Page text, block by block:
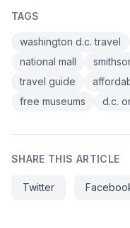
TAGS
washington d.c. travel
national mall
travel guide
free museums
d.c.
SHARE THIS ARTICLE
Twitter